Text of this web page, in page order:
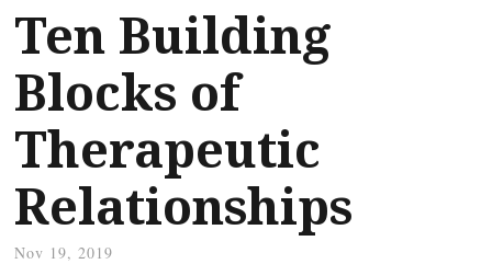
Ten Building
Blocks of
Therapeutic
Relationships
Nov 19, 2019